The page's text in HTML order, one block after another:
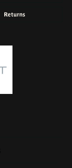
Returns